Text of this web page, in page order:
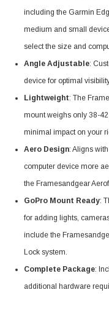
including the Garmin
medium and small
select the size and
Angle Adjustable:
device for optimal
Lightweight: The
mount weighs only 38-
minimal impact on your
Aero Design: Aligns
computer device more
the Framesandgear
GoPro Mount Ready:
for adding lights,
include the
Lock system.
Complete Package:
additional hardware